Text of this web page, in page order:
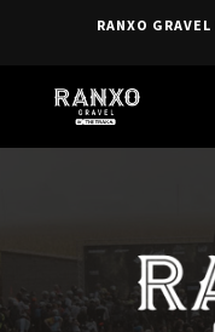
RANXO GRAVEL